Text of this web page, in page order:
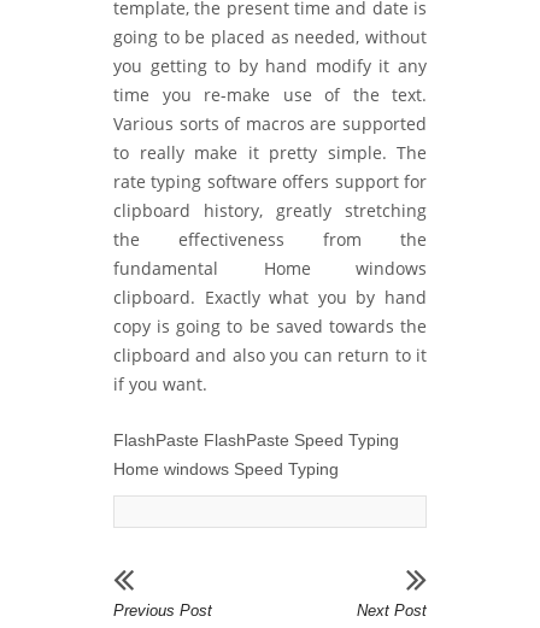
template, the present time and date is
going to be placed as needed, without
you getting to by hand modify it any
time you re-make use of the text.
Various sorts of macros are supported
to really make it pretty simple. The
rate typing software offers support for
clipboard history, greatly stretching
the effectiveness from the
fundamental Home windows
clipboard. Exactly what you by hand
copy is going to be saved towards the
clipboard and also you can return to it
if you want.
FlashPaste FlashPaste Speed Typing
Home windows Speed Typing
Previous Post Next Post